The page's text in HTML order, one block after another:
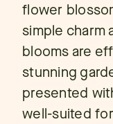
flower
simple charm
blooms are
stunning
presented
well-suited